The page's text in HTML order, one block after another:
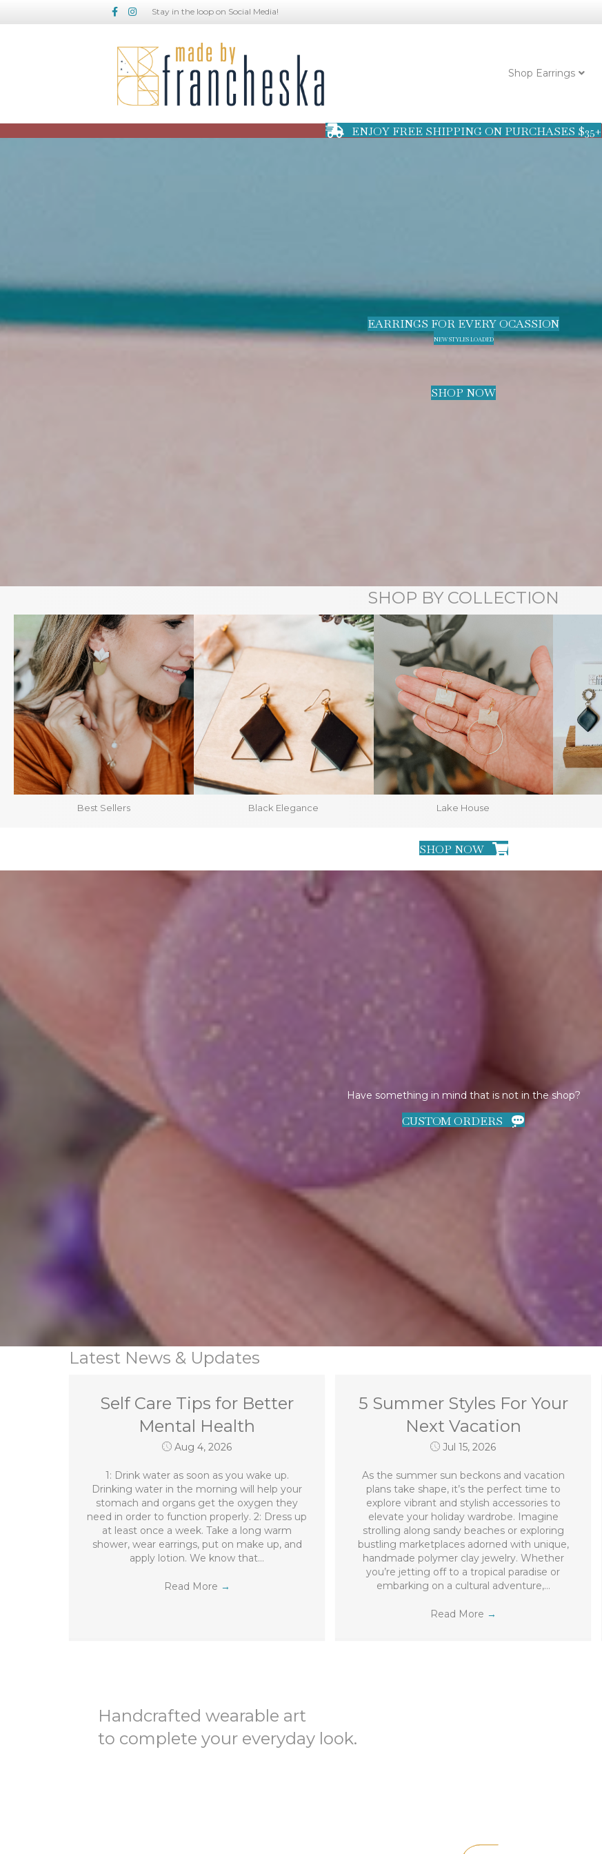
FacebookInstagramStay in the loop on Social Media!
Shop Earrings
ENJOY FREE SHIPPING ON PURCHASES $35+
EARRINGS FOR EVERY OCASSION
NEW STYLES LOADED
SHOP NOW
SHOP BY COLLECTION
Best Sellers Black Elegance Lake House
SHOP NOW
Have something in mind that is not in the shop?
CUSTOM ORDERS
Latest News & Updates
Self Care Tips for Better
Mental Health
Aug 4, 2026
1: Drink water as soon as you wake up.
Drinking water in the morning will help your
stomach and organs get the oxygen they
need in order to function properly. 2: Dress up
at least once a week. Take a long warm
shower, wear earrings, put on make up, and
apply lotion. We know that…
Read More →
5 Summer Styles For Your
Next Vacation
Jul 15, 2026
As the summer sun beckons and vacation
plans take shape, it’s the perfect time to
explore vibrant and stylish accessories to
elevate your holiday wardrobe. Imagine
strolling along sandy beaches or exploring
bustling marketplaces adorned with unique,
handmade polymer clay jewelry. Whether
you’re jetting off to a tropical paradise or
embarking on a cultural adventure,…
Read More →
Handcrafted wearable art
to complete your everyday look.